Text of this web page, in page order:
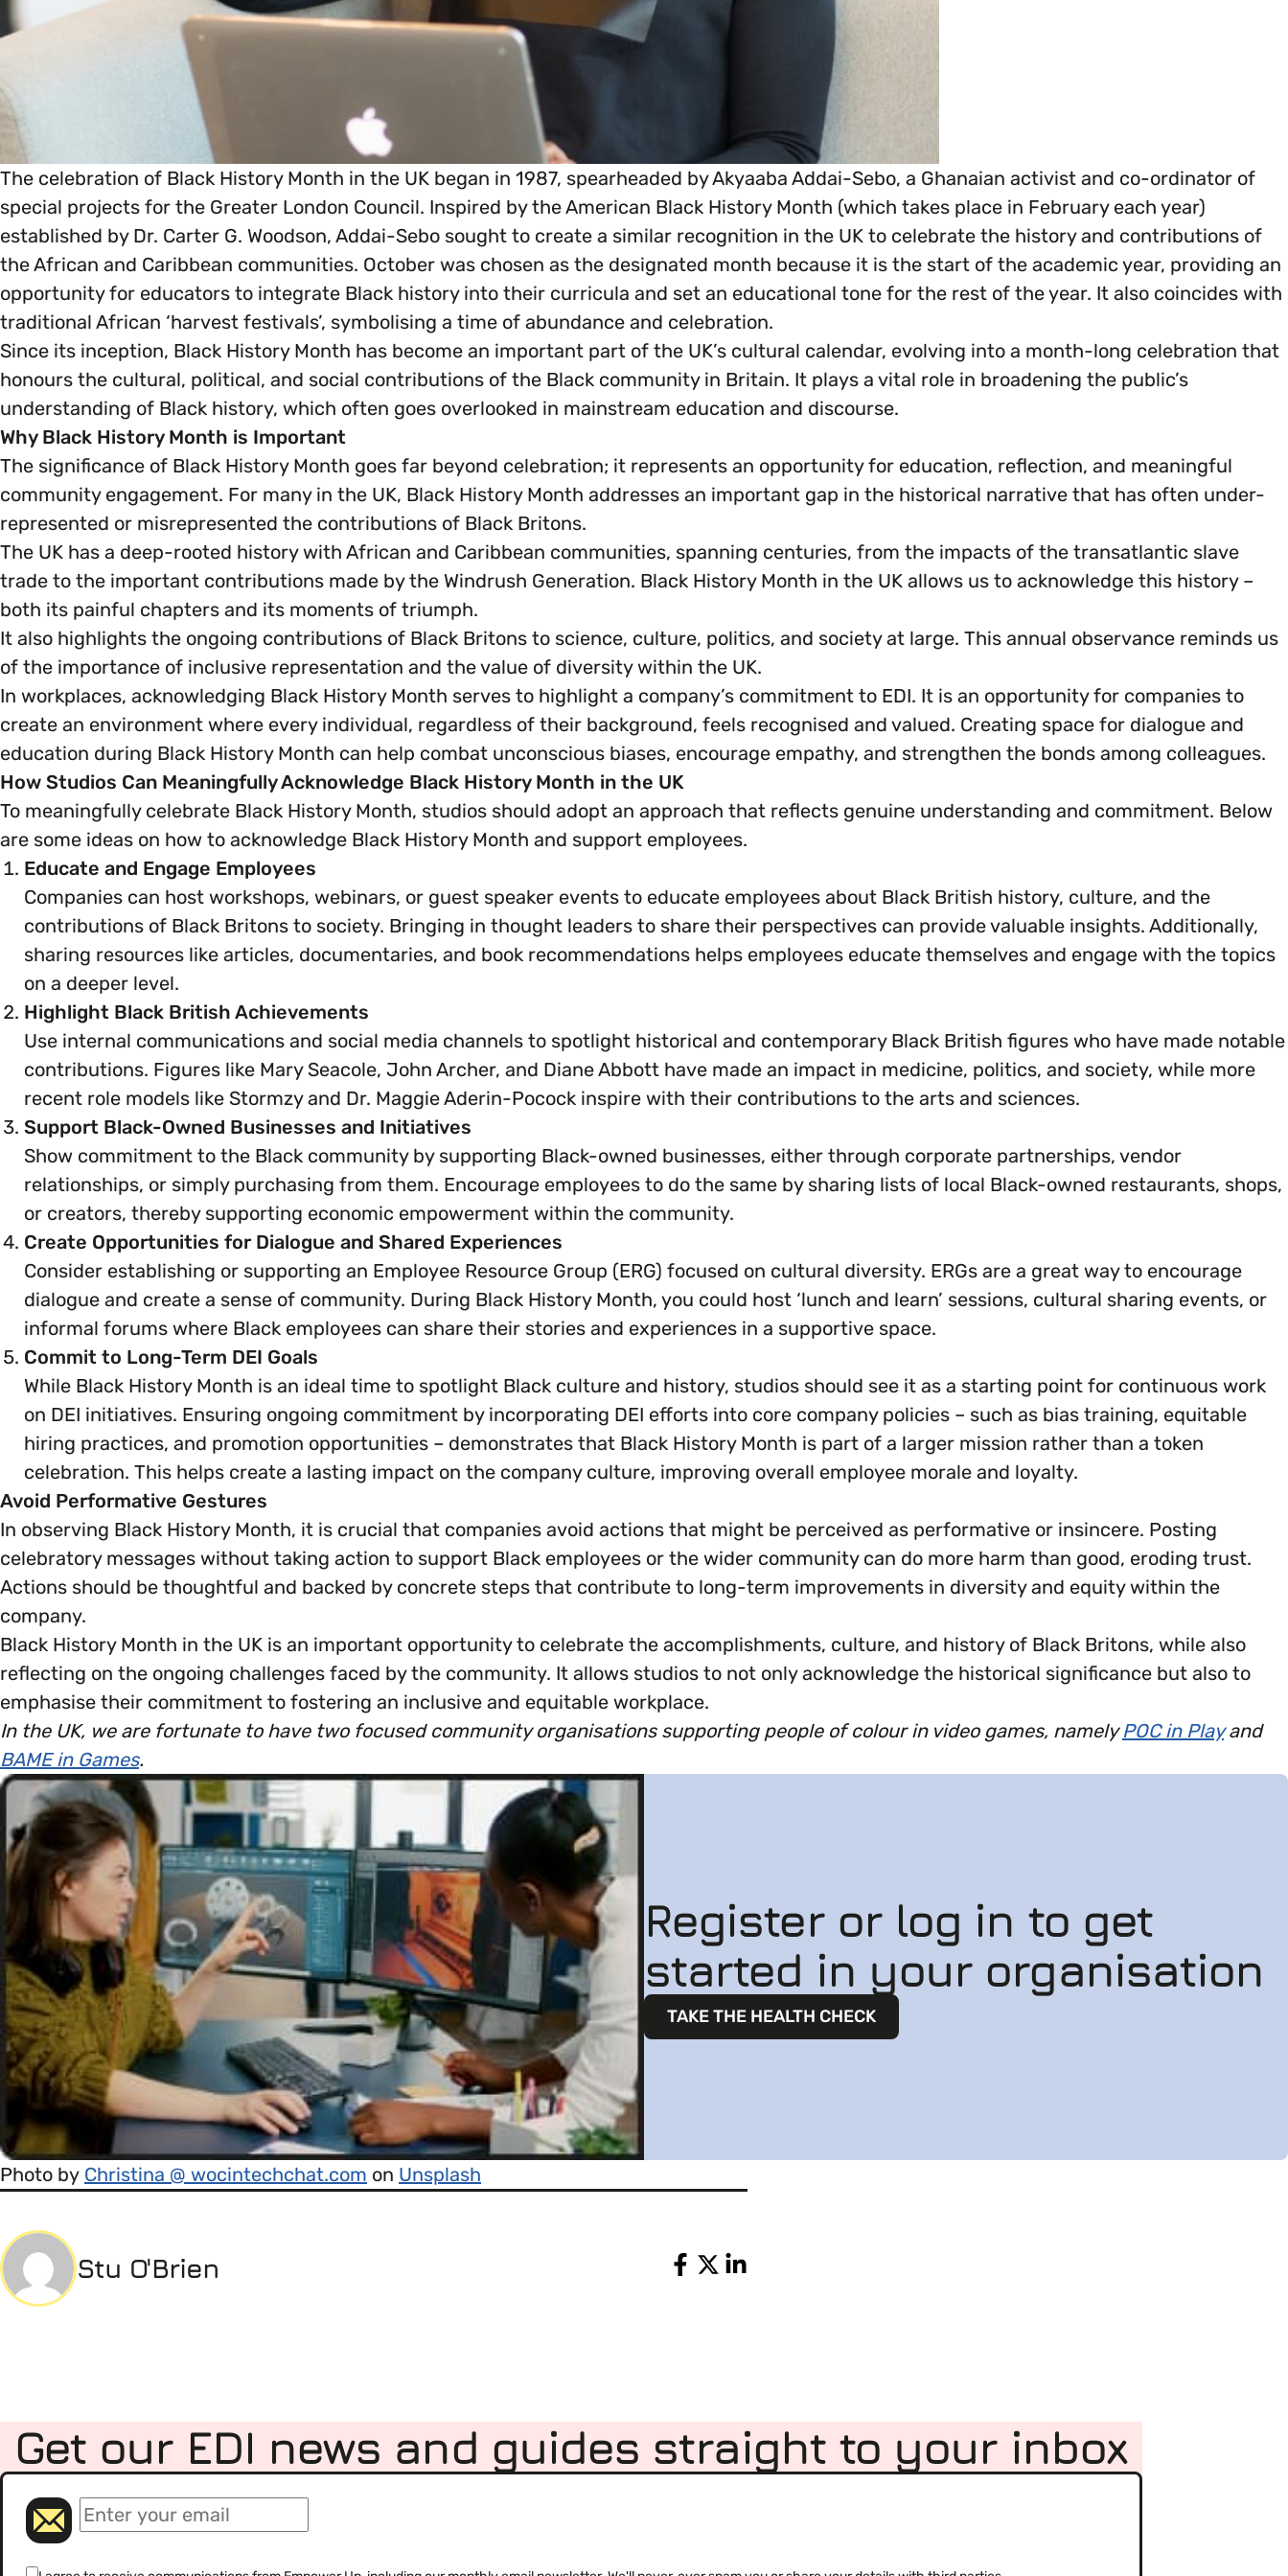
Mental Health & Wellbeing
Parenting, Childcare & Caring
Race & Culture
Religion & Beliefs
Social Mobility
Marketing & Communications
Accessibility & Representation
Legal Requirements
The celebration of Black History Month in the UK began in 1987, spearheaded by Akyaaba Addai-Sebo, a Ghanaian activist and co-ordinator of
special projects for the Greater London Council. Inspired by the American Black History Month (which takes place in February each year)
established by Dr. Carter G. Woodson, Addai-Sebo sought to create a similar recognition in the UK to celebrate the history and contributions of
the African and Caribbean communities. October was chosen as the designated month because it is the start of the academic year, providing an
opportunity for educators to integrate Black history into their curricula and set an educational tone for the rest of the year. It also coincides with
traditional African ‘harvest festivals’, symbolising a time of abundance and celebration.
Since its inception, Black History Month has become an important part of the UK’s cultural calendar, evolving into a month-long celebration that
honours the cultural, political, and social contributions of the Black community in Britain. It plays a vital role in broadening the public’s
understanding of Black history, which often goes overlooked in mainstream education and discourse.
Why Black History Month is Important
The significance of Black History Month goes far beyond celebration; it represents an opportunity for education, reflection, and meaningful
community engagement. For many in the UK, Black History Month addresses an important gap in the historical narrative that has often under-
represented or misrepresented the contributions of Black Britons.
The UK has a deep-rooted history with African and Caribbean communities, spanning centuries, from the impacts of the transatlantic slave
trade to the important contributions made by the Windrush Generation. Black History Month in the UK allows us to acknowledge this history –
both its painful chapters and its moments of triumph.
It also highlights the ongoing contributions of Black Britons to science, culture, politics, and society at large. This annual observance reminds us
of the importance of inclusive representation and the value of diversity within the UK.
In workplaces, acknowledging Black History Month serves to highlight a company’s commitment to EDI. It is an opportunity for companies to
create an environment where every individual, regardless of their background, feels recognised and valued. Creating space for dialogue and
education during Black History Month can help combat unconscious biases, encourage empathy, and strengthen the bonds among colleagues.
How Studios Can Meaningfully Acknowledge Black History Month in the UK
To meaningfully celebrate Black History Month, studios should adopt an approach that reflects genuine understanding and commitment. Below
are some ideas on how to acknowledge Black History Month and support employees.
Educate and Engage Employees
Companies can host workshops, webinars, or guest speaker events to educate employees about Black British history, culture, and the
contributions of Black Britons to society. Bringing in thought leaders to share their perspectives can provide valuable insights. Additionally,
sharing resources like articles, documentaries, and book recommendations helps employees educate themselves and engage with the topics
on a deeper level.
Highlight Black British Achievements
Use internal communications and social media channels to spotlight historical and contemporary Black British figures who have made notable
contributions. Figures like Mary Seacole, John Archer, and Diane Abbott have made an impact in medicine, politics, and society, while more
recent role models like Stormzy and Dr. Maggie Aderin-Pocock inspire with their contributions to the arts and sciences.
Support Black-Owned Businesses and Initiatives
Show commitment to the Black community by supporting Black-owned businesses, either through corporate partnerships, vendor
relationships, or simply purchasing from them. Encourage employees to do the same by sharing lists of local Black-owned restaurants, shops,
or creators, thereby supporting economic empowerment within the community.
Create Opportunities for Dialogue and Shared Experiences
Consider establishing or supporting an Employee Resource Group (ERG) focused on cultural diversity. ERGs are a great way to encourage
dialogue and create a sense of community. During Black History Month, you could host ‘lunch and learn’ sessions, cultural sharing events, or
informal forums where Black employees can share their stories and experiences in a supportive space.
Commit to Long-Term DEI Goals
While Black History Month is an ideal time to spotlight Black culture and history, studios should see it as a starting point for continuous work
on DEI initiatives. Ensuring ongoing commitment by incorporating DEI efforts into core company policies – such as bias training, equitable
hiring practices, and promotion opportunities – demonstrates that Black History Month is part of a larger mission rather than a token
celebration. This helps create a lasting impact on the company culture, improving overall employee morale and loyalty.
Avoid Performative Gestures
In observing Black History Month, it is crucial that companies avoid actions that might be perceived as performative or insincere. Posting
celebratory messages without taking action to support Black employees or the wider community can do more harm than good, eroding trust.
Actions should be thoughtful and backed by concrete steps that contribute to long-term improvements in diversity and equity within the
company.
Black History Month in the UK is an important opportunity to celebrate the accomplishments, culture, and history of Black Britons, while also
reflecting on the ongoing challenges faced by the community. It allows studios to not only acknowledge the historical significance but also to
emphasise their commitment to fostering an inclusive and equitable workplace.
In the UK, we are fortunate to have two focused community organisations supporting people of colour in video games, namelyPOC in Playand
BAME in Games.
Register or log in to get
started in your organisation
TAKE THE HEALTH CHECK
Photo by Christina @ wocintechchat.com on Unsplash
Stu O'Brien Share
Get our EDI news and guides straight to your inbox
Email(Required)